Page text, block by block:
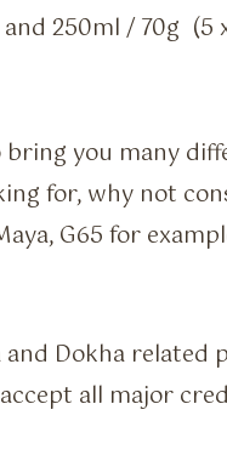
250ml / 70g (5
you many
for, why not
G65 for
Dokha related
all major